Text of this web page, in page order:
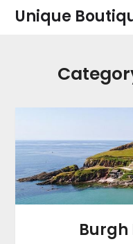
SkipUnique
Burgh